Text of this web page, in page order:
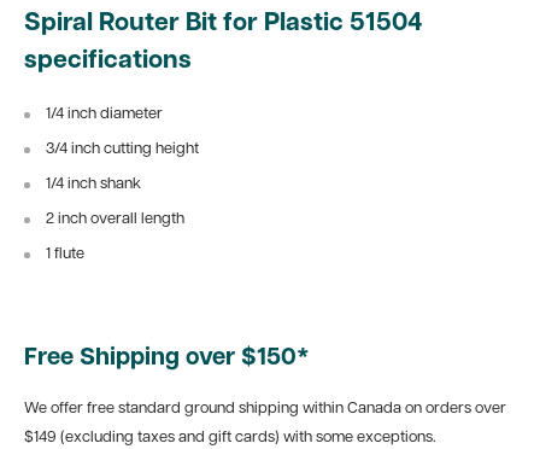
Spiral Router Bit for Plastic 51504
specifications
1/4 inch diameter
3/4 inch cutting height
1/4 inch shank
2 inch overall length
1 flute
Free Shipping over $150*
We offer free standard ground shipping within Canada on orders over
$149 (excluding taxes and gift cards) with some exceptions.